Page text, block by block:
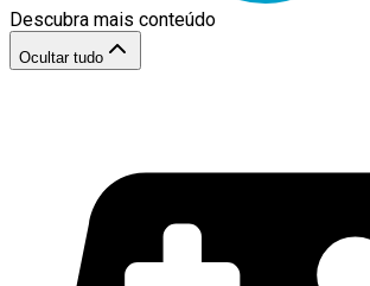
Descubra mais conteúdo
Ocultar tudo